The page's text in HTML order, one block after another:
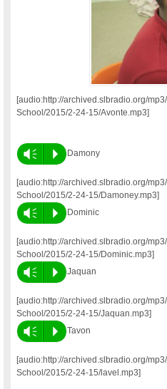
[audio:http://archived.slbradio.org/
School/2015/2-24-15/Avonte.mp3]
Vm P Damony
[audio:http://archived.slbradio.org/
School/2015/2-24-15/Damoney.mp3]
Vm P Dominic
[audio:http://archived.slbradio.org/
School/2015/2-24-15/Dominic.mp3]
Vm P Jaquan
[audio:http://archived.slbradio.org/
School/2015/2-24-15/Jaquan.mp3]
Vm P Tavon
[audio:http://archived.slbradio.org/
School/2015/2-24-15/lavel.mp3]